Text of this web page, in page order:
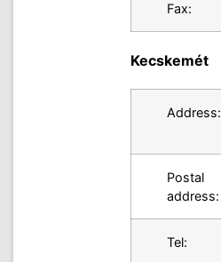
Fax:
Kecskemét
Address:
Postal
address:
Tel: